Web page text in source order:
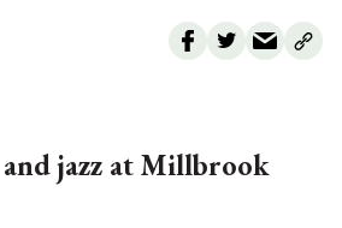
and jazz at Millbrook